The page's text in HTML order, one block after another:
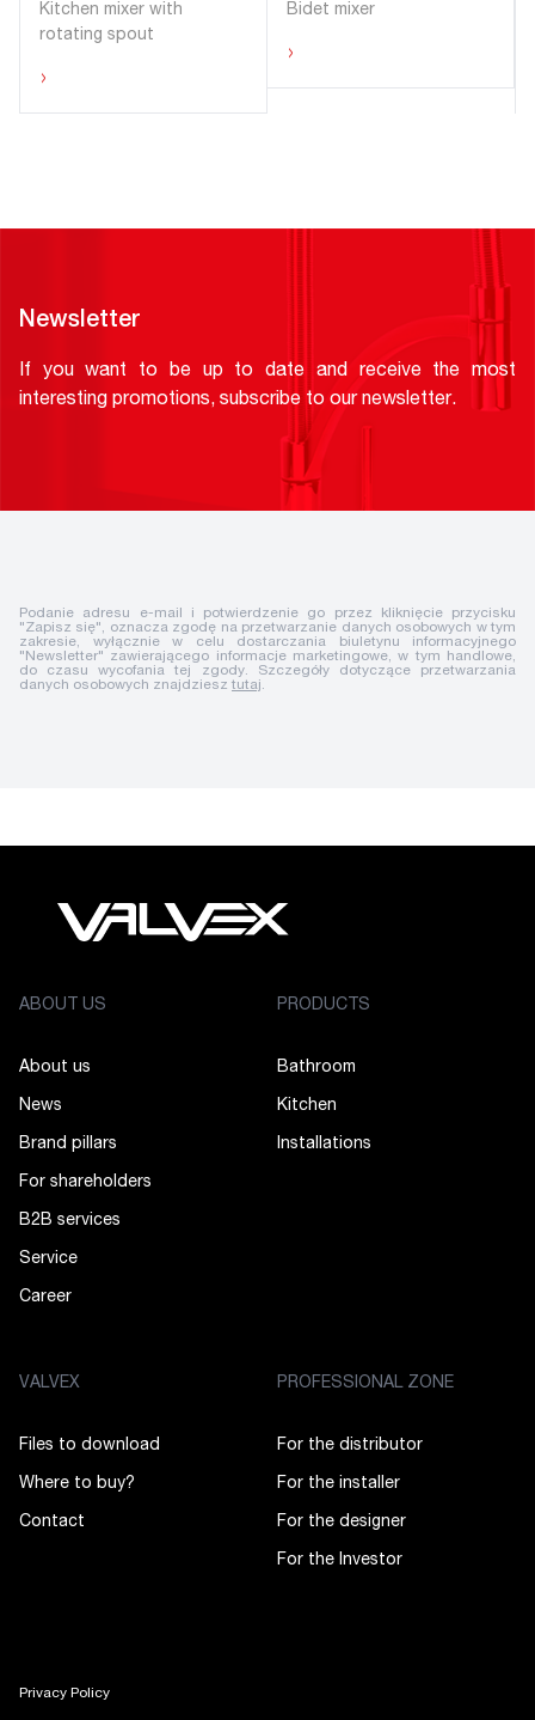
Kitchen mixer with
rotating spout
›
Bidet mixer
›
Newsletter
If you want to be up to date and receive the most
interesting promotions, subscribe to our newsletter.
Podanie adresu e-mail i potwierdzenie go przez kliknięcie przycisku
"Zapisz się", oznacza zgodę na przetwarzanie danych osobowych w tym
zakresie, wyłącznie w celu dostarczania biuletynu informacyjnego
"Newsletter" zawierającego informacje marketingowe, w tym handlowe,
do czasu wycofania tej zgody. Szczegóły dotyczące przetwarzania
danych osobowych znajdziesz tutaj.
ABOUT US
About us
News
Brand pillars
For shareholders
B2B services
Service
Career
PRODUCTS
Bathroom
Kitchen
Installations
VALVEX
Files to download
Where to buy?
Contact
PROFESSIONAL ZONE
For the distributor
For the installer
For the designer
For the Investor
Privacy Policy